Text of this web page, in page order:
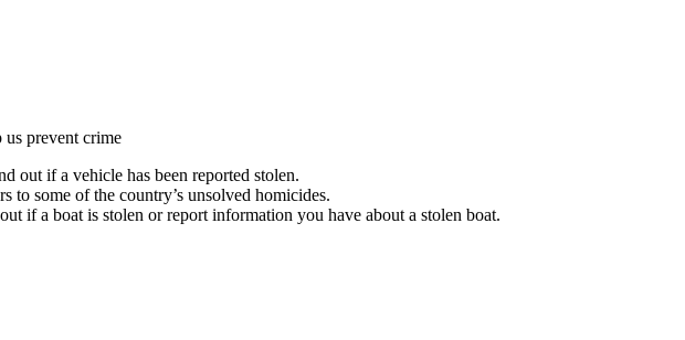
prevent crime
out if a vehicle has been reported stolen.
to some of the country’s unsolved homicides.
if a boat is stolen or report information you have about a stolen boat.